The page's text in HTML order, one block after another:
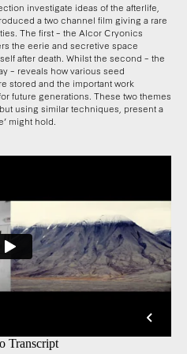
investigate ideas of the afterlife,
a two channel film giving a rare
The first – the Alcor Cryonics
the eerie and secretive space
after death. Whilst the second – the
– reveals how various seed
stored and the important work
future generations. These two themes
using similar techniques, present a
might hold.